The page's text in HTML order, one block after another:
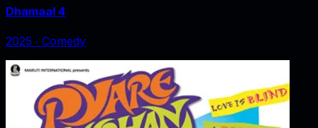
Dhamaal 4
2025 ‧ Comedy